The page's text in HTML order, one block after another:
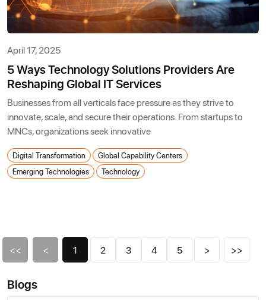
April 17, 2025
5 Ways Technology Solutions Providers Are
Reshaping Global IT Services
Businesses from all verticals face pressure as they strive to
innovate, scale, and secure their operations. From startups to
MNCs, organizations seek innovative
Digital Transformation
Global Capability Centers
Emerging Technologies
Technology
<< < 1 2 3 4 5 > >>
Blogs